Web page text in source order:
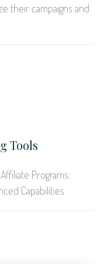
their campaigns and
Tools
Programs:
Capabilities